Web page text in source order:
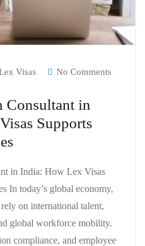
Visas No Comments
Consultant in
Supports
in India: How Lex Visas
In today’s global economy,
on international talent,
global workforce mobility.
compliance, and employee